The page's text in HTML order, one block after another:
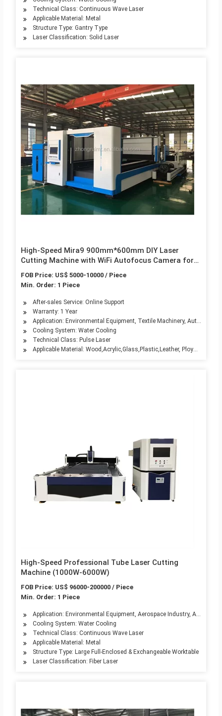
Technical Class: Continuous Wave Laser
Applicable Material: Metal
Structure Type: Gantry Type
Laser Classification: Solid Laser
High-Speed Mira9 900mm*600mm DIY Laser
Cutting Machine with WiFi Autofocus Camera for
Wood/Acrylic/Glass/Plastic/Leather/Polywood/MDF
FOB Price: US$ 5000-10000 / Piece
Min. Order: 1 Piece
After-sales Service: Online Support
Warranty: 1 Year
Application: Environmental Equipment, Textile Machinery,
Cooling System: Water Cooling
Technical Class: Pulse Laser
Applicable Material: Wood,Acrylic,Glass,Plastic,Leather, Ploywood,MDF
High-Speed Professional Tube Laser Cutting
Machine (1000W-6000W)
FOB Price: US$ 96000-200000 / Piece
Min. Order: 1 Piece
Application: Environmental Equipment, Aerospace Industry,
Cooling System: Water Cooling
Technical Class: Continuous Wave Laser
Applicable Material: Metal
Structure Type: Large Full-Enclosed & Exchangeable Worktable
Laser Classification: Fiber Laser